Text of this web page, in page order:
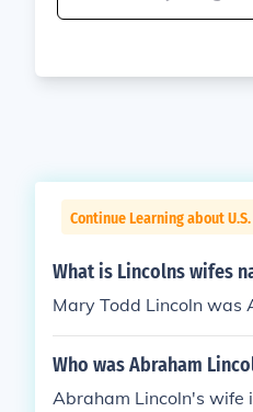
Continue Learning about
What is Lincolns wifes
Mary Todd Lincoln was
Who was Abraham
Abraham Lincoln's wife